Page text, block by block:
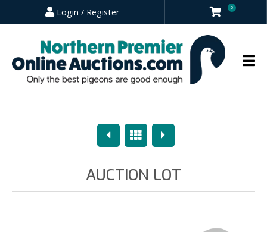
Login / Register 0
PreviousOverview
Next
AUCTION LOT